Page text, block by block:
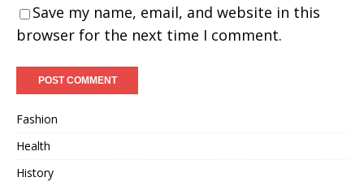
Save my name, email, and website in this
browser for the next time I comment.
Fashion
Health
History